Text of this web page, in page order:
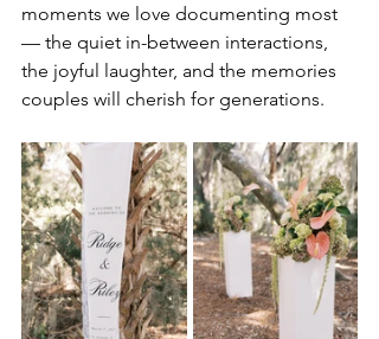
moments we love documenting most
— the quiet in-between interactions,
the joyful laughter, and the memories
couples will cherish for generations.